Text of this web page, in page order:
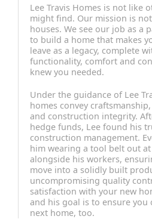
Lee Travis Homes is not like
might find. Our mission is
houses. We see our job as a
to build a home that makes
leave as a legacy, complete
functionality, comfort and
knew you needed.
Under the guidance of Lee
homes convey
and construction integrity.
hedge funds, Lee found his
construction management.
him wearing a tool belt out
alongside his workers,
move into a solidly built
uncompromising quality
satisfaction with your new
and his goal is to ensure
next home, too.